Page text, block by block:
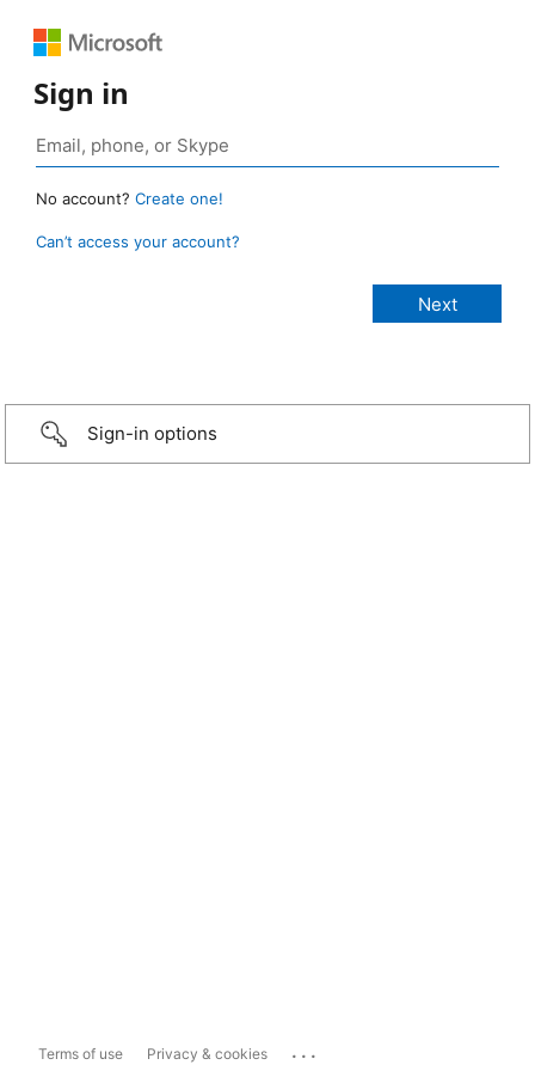
Sign in
No account? Create one!
Can’t access your account?
Sign-in options
Terms of use Privacy & cookies ...